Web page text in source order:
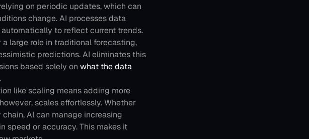
on periodic updates, which can
change. AI processes data
to reflect current trends.
large role in traditional forecasting,
predictions. AI eliminates this
based solely on what the data
like scaling means adding more
scales effortlessly. Whether
AI can manage increasing
speed or accuracy. This makes it